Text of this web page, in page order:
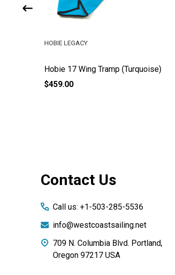
Hobie 17 Wing Tramp (Turquoise)
HOBIE LEGACY
$459.00
Contact Us
Call us: +1-503-285-5536
info@westcoastsailing.net
709 N. Columbia Blvd. Portland,
Oregon 97217 USA